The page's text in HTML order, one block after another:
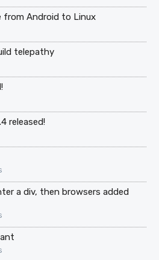
from Android to Linux
telepathy
released!
a div, then browsers added